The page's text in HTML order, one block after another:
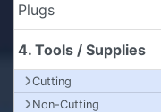
Plugs
4. Tools / Supplies
Cutting
Non-Cutting